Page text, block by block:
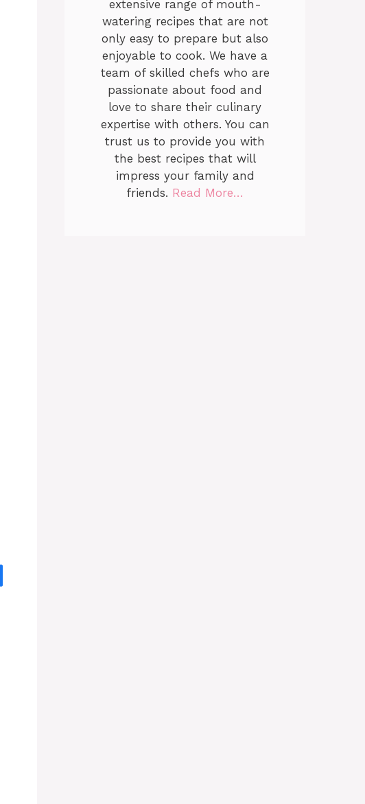
extensive range of mouth-
watering recipes that are not
only easy to prepare but also
enjoyable to cook. We have a
team of skilled chefs who are
passionate about food and
love to share their culinary
expertise with others. You can
trust us to provide you with
the best recipes that will
impress your family and
friends. Read More…